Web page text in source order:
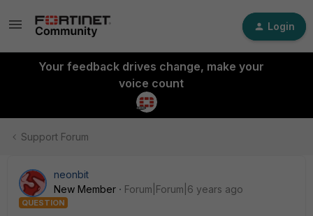
Login
Your feedback drives change, make your
voice count
Support Forum
neonbit
New Member
Forum|Forum|6 years ago
QUESTION